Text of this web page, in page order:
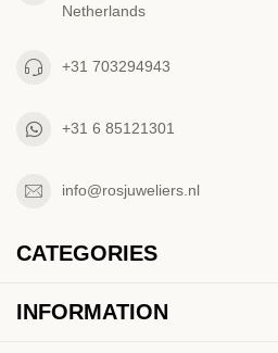
Netherlands
+31 703294943
+31 6 85121301
info@rosjuweliers.nl
CATEGORIES
INFORMATION